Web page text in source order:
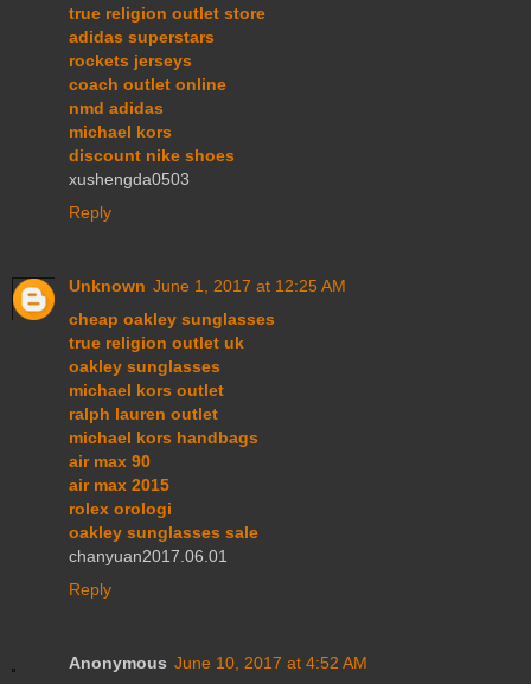
true religion outlet store
adidas superstars
rockets jerseys
coach outlet online
nmd adidas
michael kors
discount nike shoes
xushengda0503
Reply
Unknown June 1, 2017 at 12:25 AM
cheap oakley sunglasses
true religion outlet uk
oakley sunglasses
michael kors outlet
ralph lauren outlet
michael kors handbags
air max 90
air max 2015
rolex orologi
oakley sunglasses sale
chanyuan2017.06.01
Reply
Anonymous June 10, 2017 at 4:52 AM